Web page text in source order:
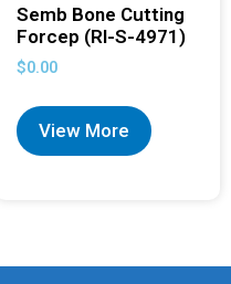
Semb Bone Cutting
Forcep (RI-S-4971)
$0.00
View More